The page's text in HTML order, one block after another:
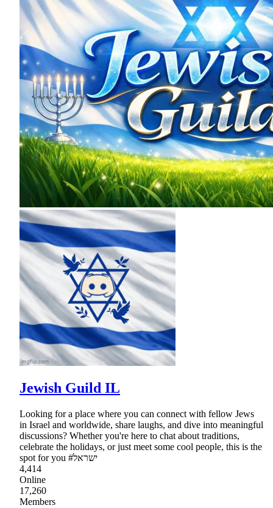
Jewish Guild IL
Looking for a place where you can connect with fellow Jews
in Israel and worldwide, share laughs, and dive into meaningful
discussions? Whether you're here to chat about traditions,
celebrate the holidays, or just meet some cool people, this is the
spot for you #ישראל
4,414
Online
17,260
Members